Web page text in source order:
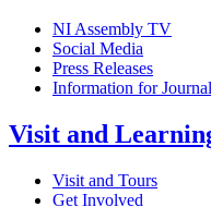
NI Assembly TV
Social Media
Press Releases
Information for
Visit and
Visit and Tours
Get Involved